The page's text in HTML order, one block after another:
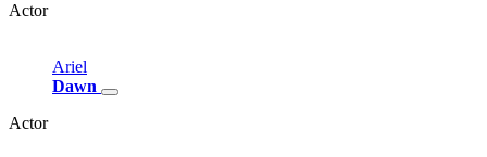
Actor
Ariel
Dawn
Actor